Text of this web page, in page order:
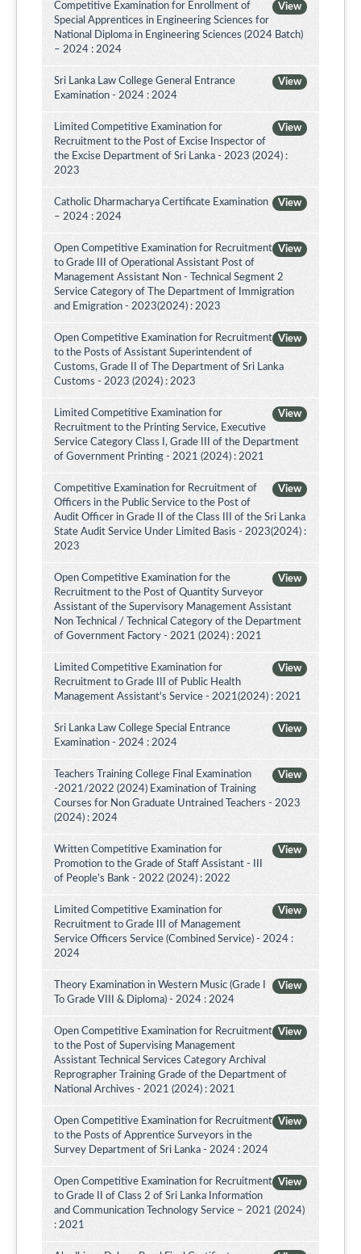
View
Competitive Examination for Enrollment of
Special Apprentices in Engineering Sciences for
National Diploma in Engineering Sciences (2024 Batch)
– 2024 : 2024
View
Sri Lanka Law College General Entrance
Examination - 2024 : 2024
View
Limited Competitive Examination for
Recruitment to the Post of Excise Inspector of
the Excise Department of Sri Lanka - 2023 (2024) :
2023
View
Catholic Dharmacharya Certificate Examination
– 2024 : 2024
View
Open Competitive Examination for Recruitment
to Grade III of Operational Assistant Post of
Management Assistant Non - Technical Segment 2
Service Category of The Department of Immigration
and Emigration - 2023(2024) : 2023
View
Open Competitive Examination for Recruitment
to the Posts of Assistant Superintendent of
Customs, Grade II of The Department of Sri Lanka
Customs - 2023 (2024) : 2023
View
Limited Competitive Examination for
Recruitment to the Printing Service, Executive
Service Category Class I, Grade III of the Department
of Government Printing - 2021 (2024) : 2021
View
Competitive Examination for Recruitment of
Officers in the Public Service to the Post of
Audit Officer in Grade II of the Class III of the Sri Lanka
State Audit Service Under Limited Basis - 2023(2024) :
2023
View
Open Competitive Examination for the
Recruitment to the Post of Quantity Surveyor
Assistant of the Supervisory Management Assistant
Non Technical / Technical Category of the Department
of Government Factory - 2021 (2024) : 2021
View
Limited Competitive Examination for
Recruitment to Grade III of Public Health
Management Assistant's Service - 2021(2024) : 2021
View
Sri Lanka Law College Special Entrance
Examination - 2024 : 2024
View
Teachers Training College Final Examination
-2021/2022 (2024) Examination of Training
Courses for Non Graduate Untrained Teachers - 2023
(2024) : 2024
View
Written Competitive Examination for
Promotion to the Grade of Staff Assistant - III
of People’s Bank - 2022 (2024) : 2022
View
Limited Competitive Examination for
Recruitment to Grade III of Management
Service Officers Service (Combined Service) - 2024 :
2024
View
Theory Examination in Western Music (Grade I
To Grade VIII & Diploma) - 2024 : 2024
View
Open Competitive Examination for Recruitment
to the Post of Supervising Management
Assistant Technical Services Category Archival
Reprographer Training Grade of the Department of
National Archives - 2021 (2024) : 2021
View
Open Competitive Examination for Recruitment
to the Posts of Apprentice Surveyors in the
Survey Department of Sri Lanka - 2024 : 2024
View
Open Competitive Examination for Recruitment
to Grade II of Class 2 of Sri Lanka Information
and Communication Technology Service – 2021 (2024)
: 2021